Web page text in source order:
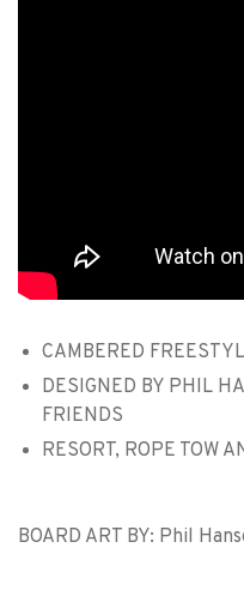
CAMBERED
DESIGNED BY PHIL
FRIENDS
RESORT, ROPE TOW
BOARD ART BY: Phil